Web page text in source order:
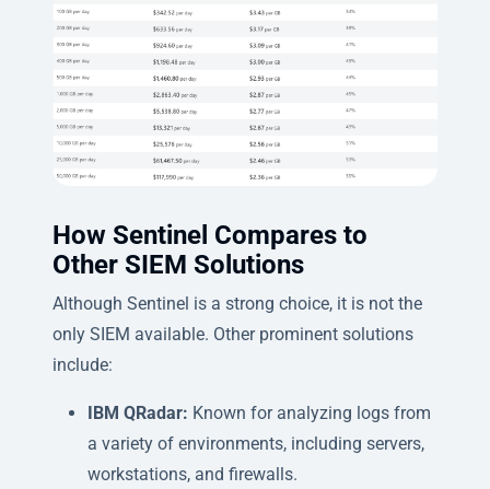
How Sentinel Compares to
Other SIEM Solutions
Although Sentinel is a strong choice, it is not the
only SIEM available. Other prominent solutions
include:
IBM QRadar: Known for analyzing logs from
a variety of environments, including servers,
workstations, and firewalls.